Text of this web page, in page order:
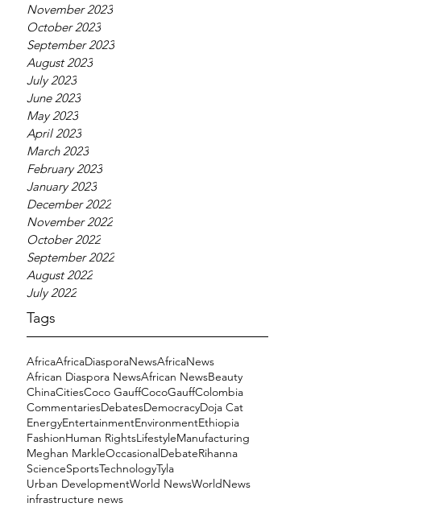
November 2023
October 2023
September 2023
August 2023
July 2023
June 2023
May 2023
April 2023
March 2023
February 2023
January 2023
December 2022
November 2022
October 2022
September 2022
August 2022
July 2022
Tags
AfricaAfricaDiasporaNewsAfricaNews
African Diaspora NewsAfrican NewsBeauty
ChinaCitiesCoco GauffCocoGauffColombia
CommentariesDebatesDemocracyDoja Cat
EnergyEntertainmentEnvironmentEthiopia
FashionHuman RightsLifestyleManufacturing
Meghan MarkleOccasionalDebateRihanna
ScienceSportsTechnologyTyla
Urban DevelopmentWorld NewsWorldNews
infrastructure news